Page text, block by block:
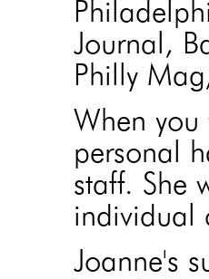
Journal,
Philly
When you
personal
staff. She
individual
Joanne's